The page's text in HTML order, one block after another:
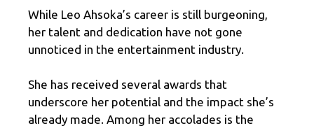
While Leo Ahsoka’s career is still burgeoning,
her talent and dedication have not gone
unnoticed in the entertainment industry.
She has received several awards that
underscore her potential and the impact she’s
already made. Among her accolades is the